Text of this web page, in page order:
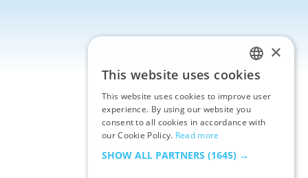
ENGLISH
FRENCH
ITALIAN
×
This website uses cookies
This website uses cookies to improve user
experience. By using our website you
consent to all cookies in accordance with
our Cookie Policy. Read more
SHOW ALL PARTNERS (1645) →